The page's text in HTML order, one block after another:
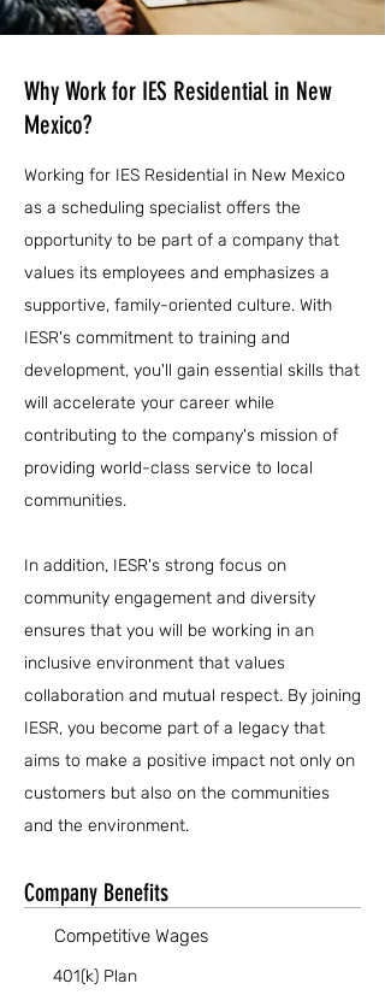
Why Work for IES Residential in New
Mexico?
Working for IES Residential in New Mexico
as a scheduling specialist offers the
opportunity to be part of a company that
values its employees and emphasizes a
supportive, family-oriented culture. With
IESR's commitment to training and
development, you'll gain essential skills that
will accelerate your career while
contributing to the company's mission of
providing world-class service to local
communities.
In addition, IESR's strong focus on
community engagement and diversity
ensures that you will be working in an
inclusive environment that values
collaboration and mutual respect. By joining
IESR, you become part of a legacy that
aims to make a positive impact not only on
customers but also on the communities
and the environment.
Company Benefits
Competitive Wages
401(k) Plan